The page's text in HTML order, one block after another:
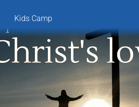
Kids Camp